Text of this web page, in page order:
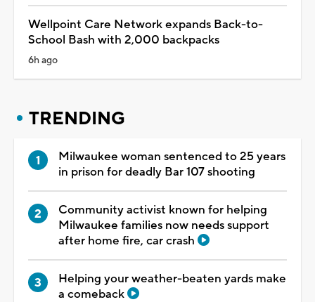
Wellpoint Care Network expands Back-to-
School Bash with 2,000 backpacks
6h ago
TRENDING
Milwaukee woman sentenced to 25 years
in prison for deadly Bar 107 shooting
Community activist known for helping
Milwaukee families now needs support
after home fire, car crash
Helping your weather-beaten yards make
a comeback